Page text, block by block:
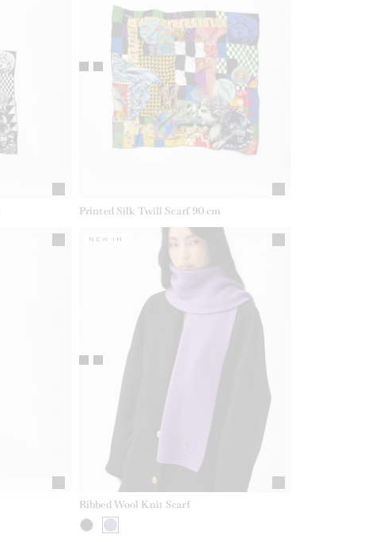
Printed Silk Twill Scarf 90 cm
Ribbed Wool Knit Scarf
NEW IN